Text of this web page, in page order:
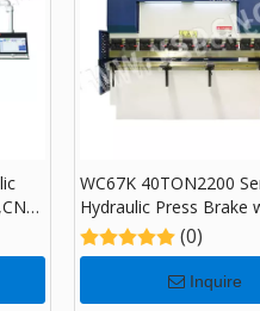
WC67K 40TON2200
Hydraulic Press Brake
TP10, Sheet Bending
for Sale
(0)
Inquire